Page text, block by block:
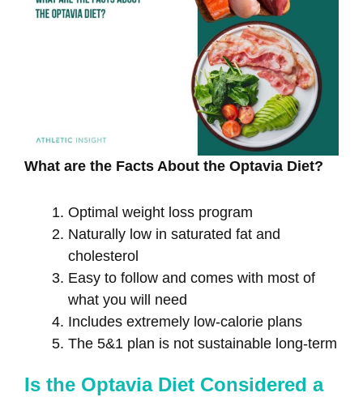
What are the Facts About the Optavia Diet?
Optimal weight loss program
Naturally low in saturated fat and
cholesterol
Easy to follow and comes with most of
what you will need
Includes extremely low-calorie plans
The 5&1 plan is not sustainable long-term
Is the Optavia Diet Considered a